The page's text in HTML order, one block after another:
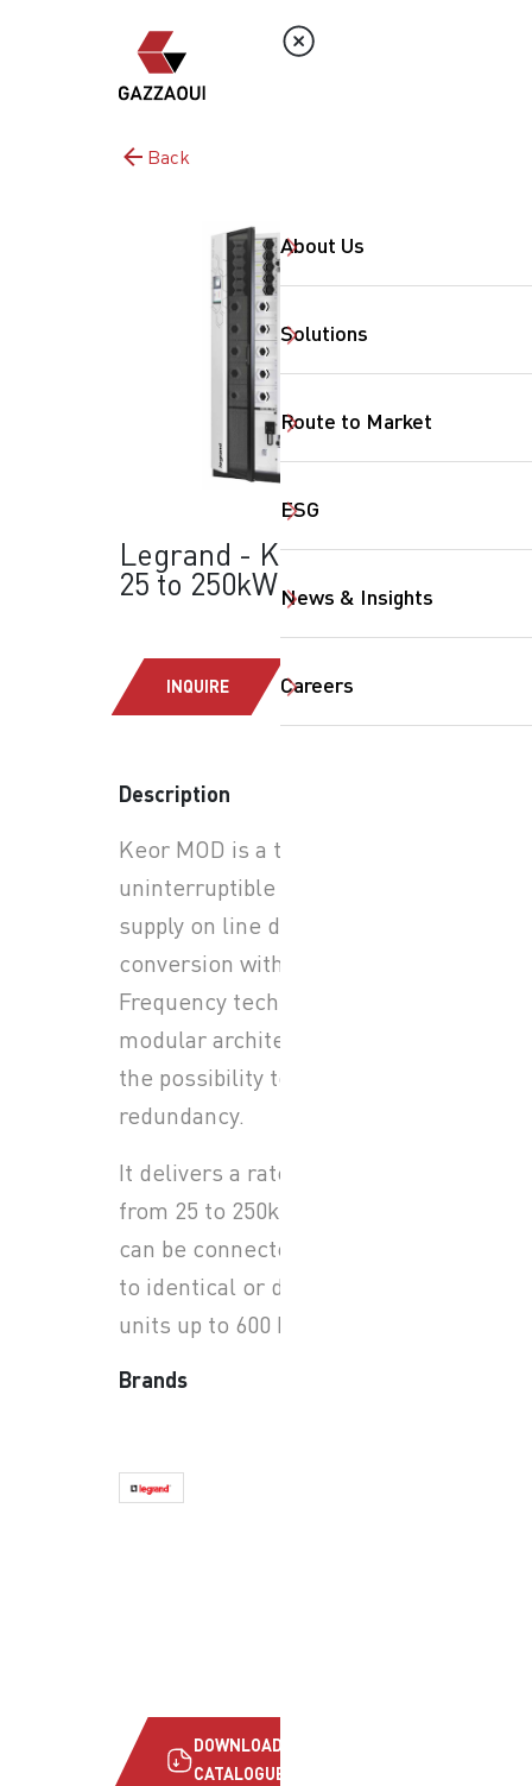
About Us
Solutions
Route to Market
ESG
News & Insights
Careers
Back
Legrand - Keor MOD:
25 to 250kW
INQUIRE
Description
Keor MOD is a three-phase
uninterruptible power
supply on line double
conversion with PWM High-
Frequency technology,
modular architecture with
the possibility to have N+X
redundancy.
It delivers a rated power
from 25 to 250kW, each unit
can be connected in parallel
to identical or different
units up to 600 kW.
Brands
DOWNLOAD
CATALOGUE